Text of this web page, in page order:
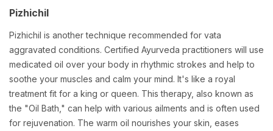
Pizhichil
Pizhichil is another technique recommended for vata
aggravated conditions. Certified Ayurveda practitioners will use
medicated oil over your body in rhythmic strokes and help to
soothe your muscles and calm your mind. It's like a royal
treatment fit for a king or queen. This therapy, also known as
the "Oil Bath," can help with various ailments and is often used
for rejuvenation. The warm oil nourishes your skin, eases